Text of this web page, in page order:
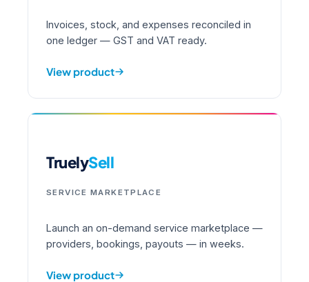
Invoices, stock, and expenses reconciled in
one ledger — GST and VAT ready.
View product
TruelySell
SERVICE MARKETPLACE
Launch an on-demand service marketplace —
providers, bookings, payouts — in weeks.
View product